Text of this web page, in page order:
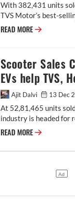
With 382,431 units
TVS Motor’s best-
READ MORE
Scooter Sales
EVs help TVS,
Ajit Dalvi 13 Dec
At 52,81,465 units
industry is headed for
READ MORE